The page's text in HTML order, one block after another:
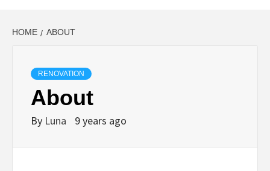
HOME ABOUT
RENOVATION
About
By Luna 9 years ago